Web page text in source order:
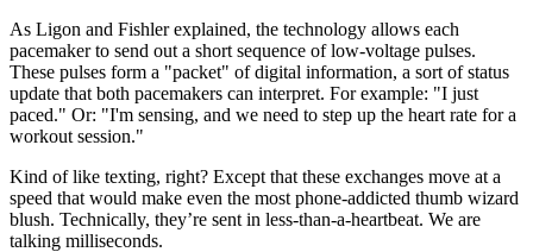
As Ligon and Fishler explained, the technology allows each
pacemaker to send out a short sequence of low-voltage pulses.
These pulses form a "packet" of digital information, a sort of status
update that both pacemakers can interpret. For example: "I just
paced." Or: "I'm sensing, and we need to step up the heart rate for a
workout session."
Kind of like texting, right? Except that these exchanges move at a
speed that would make even the most phone-addicted thumb wizard
blush. Technically, they’re sent in less-than-a-heartbeat. We are
talking milliseconds.